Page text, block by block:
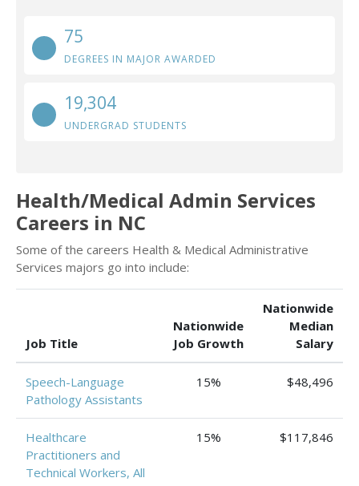
75
DEGREES IN MAJOR AWARDED
19,304
UNDERGRAD STUDENTS
Health/Medical Admin Services
Careers in NC
Some of the careers Health & Medical Administrative
Services majors go into include:
Job Title
Nationwide
Job Growth
Nationwide
Median
Salary
Speech-Language
Pathology Assistants
15% $48,496
Healthcare
Practitioners and
Technical Workers, All
15% $117,846